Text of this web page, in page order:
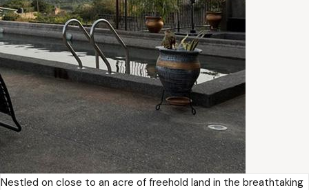
Nestled on close to an acre of freehold land in the breathtaking